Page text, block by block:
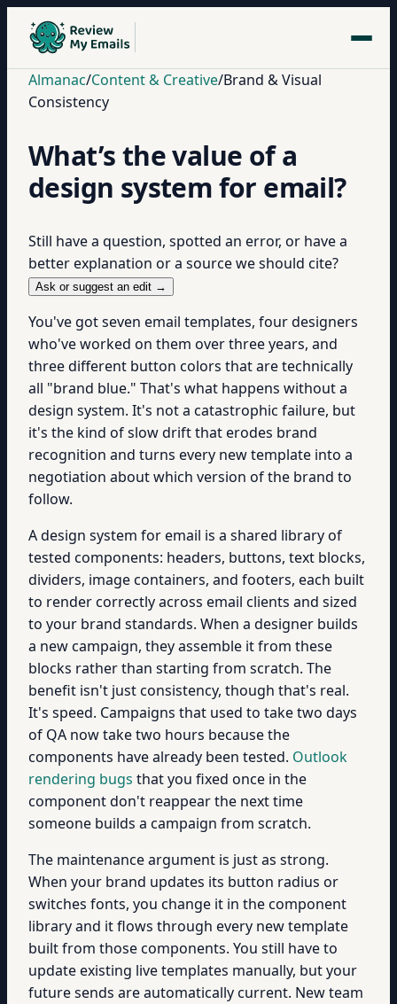
Almanac/Content & Creative/Brand & Visual
Consistency
What’s the value of a
design system for email?
Still have a question, spotted an error, or have a
better explanation or a source we should cite?
Ask or suggest an edit →
You've got seven email templates, four designers
who've worked on them over three years, and
three different button colors that are technically
all "brand blue." That's what happens without a
design system. It's not a catastrophic failure, but
it's the kind of slow drift that erodes brand
recognition and turns every new template into a
negotiation about which version of the brand to
follow.
A design system for email is a shared library of
tested components: headers, buttons, text blocks,
dividers, image containers, and footers, each built
to render correctly across email clients and sized
to your brand standards. When a designer builds
a new campaign, they assemble it from these
blocks rather than starting from scratch. The
benefit isn't just consistency, though that's real.
It's speed. Campaigns that used to take two days
of QA now take two hours because the
components have already been tested. Outlook
rendering bugs that you fixed once in the
component don't reappear the next time
someone builds a campaign from scratch.
The maintenance argument is just as strong.
When your brand updates its button radius or
switches fonts, you change it in the component
library and it flows through every new template
built from those components. You still have to
update existing live templates manually, but your
future sends are automatically current. New team